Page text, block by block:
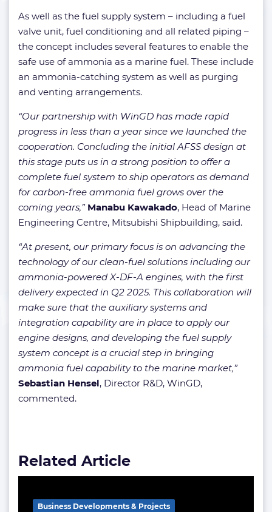
As well as the fuel supply system – including a fuel
valve unit, fuel conditioning and all related piping –
the concept includes several features to enable the
safe use of ammonia as a marine fuel. These include
an ammonia-catching system as well as purging
and venting arrangements.
“Our partnership with WinGD has made rapid
progress in less than a year since we launched the
cooperation. Concluding the initial AFSS design at
this stage puts us in a strong position to offer a
complete fuel system to ship operators as demand
for carbon-free ammonia fuel grows over the
coming years,” Manabu Kawakado, Head of Marine
Engineering Centre, Mitsubishi Shipbuilding, said.
“At present, our primary focus is on advancing the
technology of our clean-fuel solutions including our
ammonia-powered X-DF-A engines, with the first
delivery expected in Q2 2025. This collaboration will
make sure that the auxiliary systems and
integration capability are in place to apply our
engine designs, and developing the fuel supply
system concept is a crucial step in bringing
ammonia fuel capability to the marine market,”
Sebastian Hensel, Director R&D, WinGD,
commented.
Related Article
Business Developments & Projects